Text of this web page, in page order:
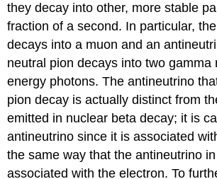
they decay into other, more stable
fraction of a second. In particular,
decays into a muon and an
neutral pion decays into two gamma
energy photons. The antineutrino
pion decay is actually distinct from
emitted in nuclear beta decay; it is
antineutrino since it is associated
the same way that the antineutrino
associated with the electron. To